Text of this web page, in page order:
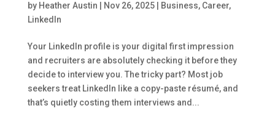
by Heather Austin Nov 26, 2025| Business, Career,
LinkedIn
Your LinkedIn profile is your digital first impression
and recruiters are absolutely checking it before they
decide to interview you. The tricky part? Most job
seekers treat LinkedIn like a copy-paste résumé, and
that’s quietly costing them interviews and...